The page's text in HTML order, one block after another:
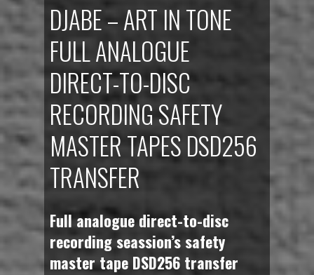
DJABE – ART IN TONE
FULL ANALOGUE
DIRECT-TO-DISC
RECORDING SAFETY
MASTER TAPES DSD256
TRANSFER
Full analogue direct-to-disc
recording seassion’s safety
master tape DSD256 transfer